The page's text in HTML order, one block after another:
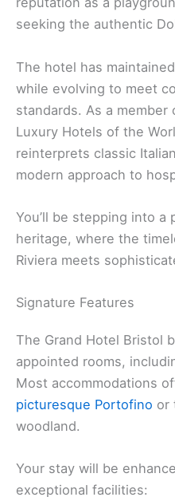
seeking the authentic
The hotel has
while evolving to meet
standards. As a member
Luxury Hotels of the
reinterprets classic
modern approach to
You’ll be stepping into a
heritage, where the
Riviera meets
Signature Features
The Grand Hotel Bristol
appointed rooms,
Most accommodations
picturesque Portofino or
woodland.
Your stay will be
exceptional facilities: